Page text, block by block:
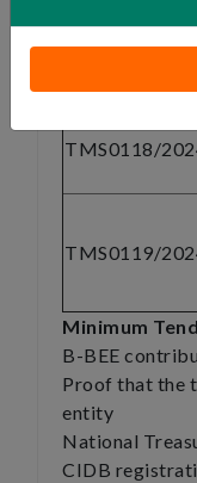
TMS0117/
TMS0118/
TMS0119/
Minimum
B-BEE
Proof that the
entity
National
CIDB